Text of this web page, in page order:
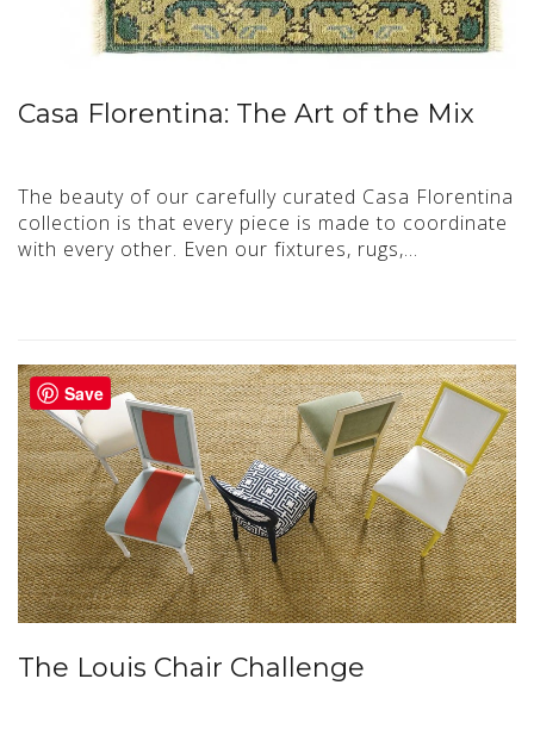
Casa Florentina: The Art of the Mix
The beauty of our carefully curated Casa Florentina
collection is that every piece is made to coordinate
with every other. Even our fixtures, rugs,…
The Louis Chair Challenge
Save